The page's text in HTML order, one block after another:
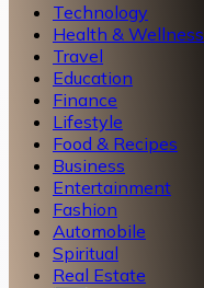
Technology
Health & Wellness
Travel
Education
Finance
Lifestyle
Food & Recipes
Business
Entertainment
Fashion
Automobile
Spiritual
Real Estate